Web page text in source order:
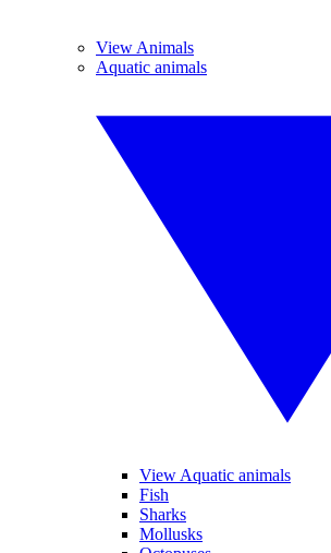
View Animals
Aquatic animals
View Aquatic animals
Fish
Sharks
Mollusks